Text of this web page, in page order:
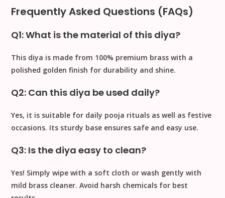
Frequently Asked Questions (FAQs)
Q1: What is the material of this diya?
This diya is made from 100% premium brass with a
polished golden finish for durability and shine.
Q2: Can this diya be used daily?
Yes, it is suitable for daily pooja rituals as well as festive
occasions. Its sturdy base ensures safe and easy use.
Q3: Is the diya easy to clean?
Yes! Simply wipe with a soft cloth or wash gently with
mild brass cleaner. Avoid harsh chemicals for best